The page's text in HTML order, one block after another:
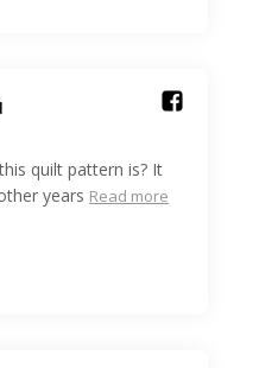
quilt pattern is? It
years Read more